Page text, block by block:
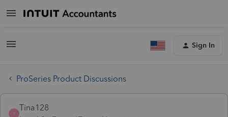
Sign In
ProSeries Product Discussions
T
Tina128